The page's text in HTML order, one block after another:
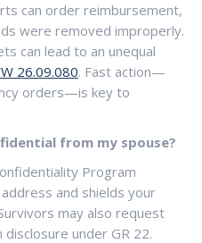
can order reimbursement,
were removed improperly.
can lead to an unequal
26.09.080. Fast action—
orders—is key to
from my spouse?
Program
and shields your
may also request
under GR 22.